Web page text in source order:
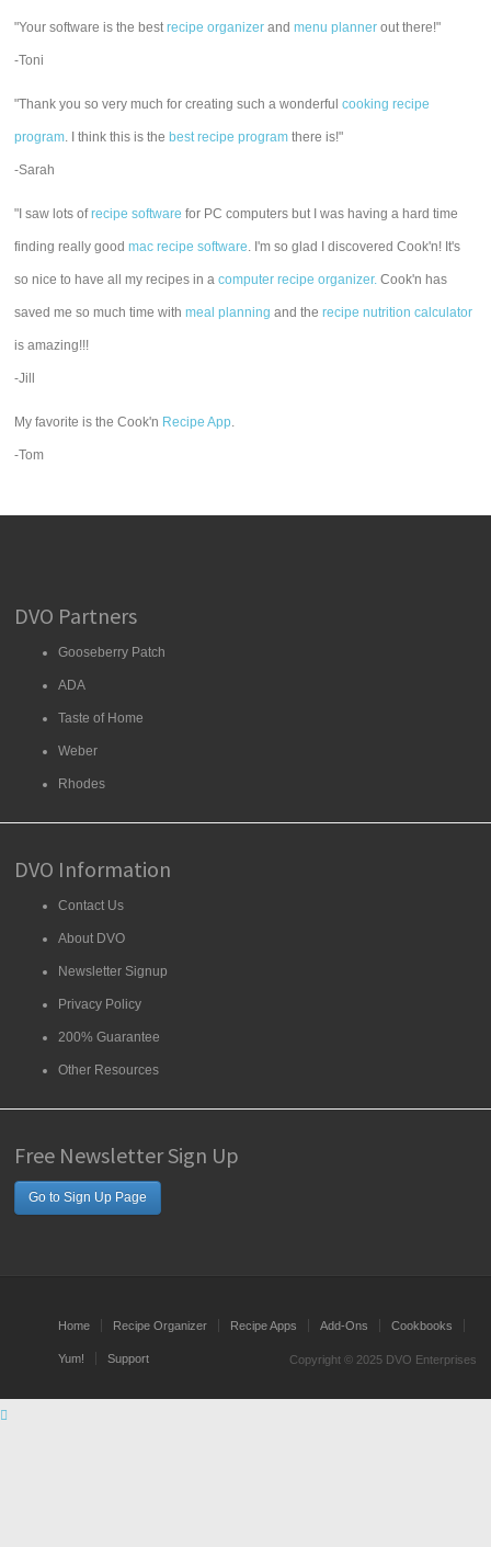
"Your software is the bestrecipe organizer andmenu planner out there!"
-Toni
"Thank you so very much for creating such a wonderfulcooking recipe
program. I think this is the best recipe program there is!"
-Sarah
"I saw lots ofrecipe software for PC computers but I was having a hard time
finding really goodmac recipe software. I'm so glad I discovered Cook'n! It's
so nice to have all my recipes in acomputer recipe organizer. Cook'n has
saved me so much time withmeal planning and therecipe nutrition calculator
is amazing!!!
-Jill
My favorite is the Cook'n Recipe App.
-Tom
DVO Partners
Gooseberry Patch
ADA
Taste of Home
Weber
Rhodes
DVO Information
Contact Us
About DVO
Newsletter Signup
Privacy Policy
200% Guarantee
Other Resources
Free Newsletter Sign Up
Go to Sign Up Page
Home Recipe Organizer Recipe Apps Add-Ons Cookbooks
Yum! Support Copyright © 2025 DVO Enterprises